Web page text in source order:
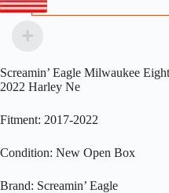
Screamin’ Eagle Milwaukee
2022 Harley Ne
Fitment: 2017-2022
Condition: New Open Box
Brand: Screamin’ Eagle